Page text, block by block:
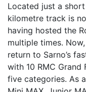
Located just a
kilometre track is
having hosted the
multiple times.
return to Sarno’s
with 10 RMC
five categories. As